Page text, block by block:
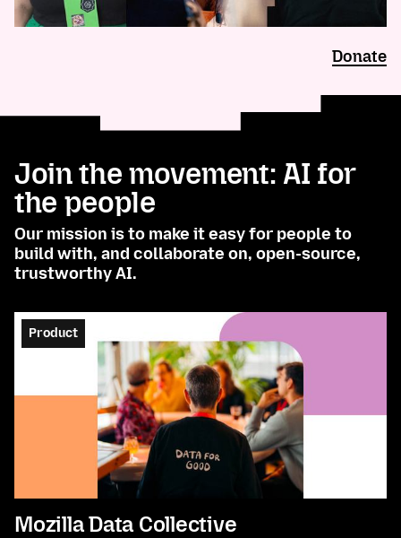
Donate
Join the movement: AI for
the people
Our mission is to make it easy for people to
build with, and collaborate on, open-source,
trustworthy AI.
Mozilla Data Collective
Product